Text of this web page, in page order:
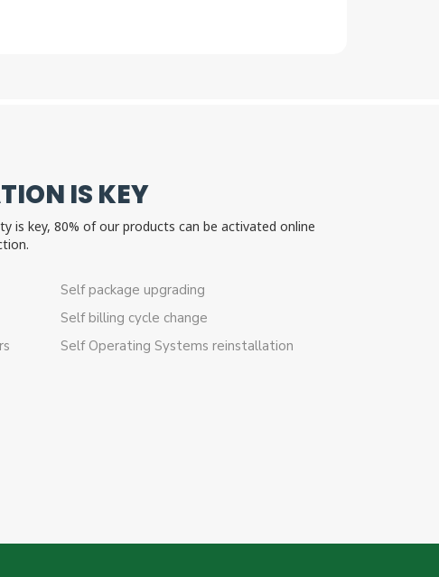
IS KEY
is key, 80% of our products can be activated online
Self package upgrading
Self billing cycle change
Self Operating Systems reinstallation